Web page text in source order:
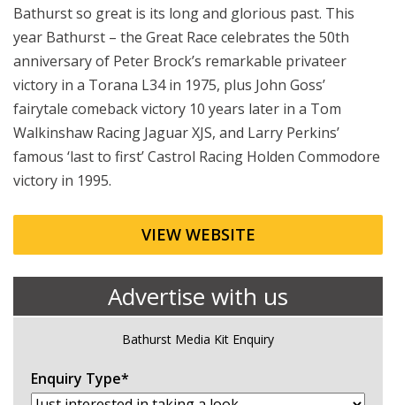
Bathurst so great is its long and glorious past. This
year Bathurst – the Great Race celebrates the 50th
anniversary of Peter Brock’s remarkable privateer
victory in a Torana L34 in 1975, plus John Goss’
fairytale comeback victory 10 years later in a Tom
Walkinshaw Racing Jaguar XJS, and Larry Perkins’
famous ‘last to first’ Castrol Racing Holden Commodore
victory in 1995.
VIEW WEBSITE
Advertise with us
Bathurst Media Kit Enquiry
Enquiry Type*